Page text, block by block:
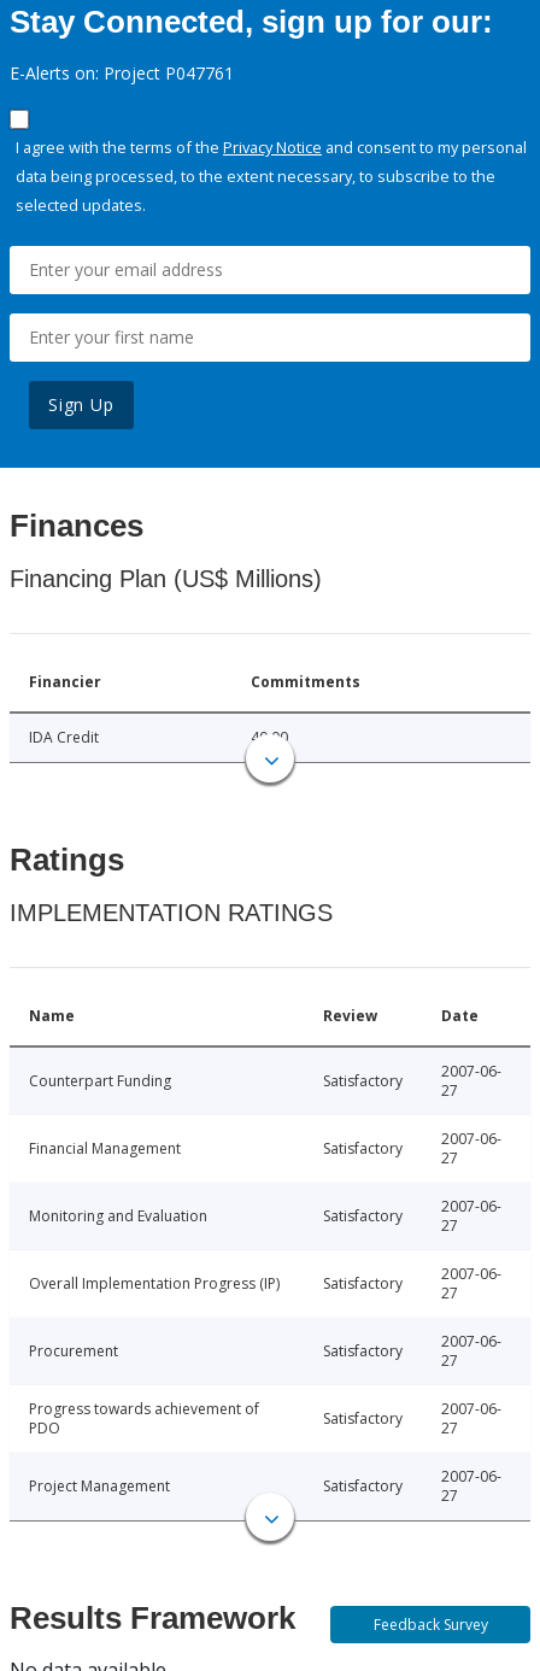
Stay Connected, sign up for our:
E-Alerts on: Project P047761
I agree with the terms of the Privacy Notice and consent to my personal
data being processed, to the extent necessary, to subscribe to the
selected updates.
Sign Up
Finances
Financing Plan (US$ Millions)
Financier Commitments
IDA Credit 40.00
Ratings
IMPLEMENTATION RATINGS
Name Review Date
Counterpart Funding Satisfactory
2007-06-
27
Financial Management Satisfactory
2007-06-
27
Monitoring and Evaluation Satisfactory
2007-06-
27
Overall Implementation Progress (IP) Satisfactory
2007-06-
27
Procurement Satisfactory
2007-06-
27
Progress towards achievement of
PDO
Satisfactory
2007-06-
27
Project Management Satisfactory
2007-06-
27
Results Framework Feedback Survey